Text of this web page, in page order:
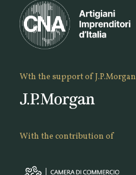
Wth the support of J.P.Morgan
With the contribution of